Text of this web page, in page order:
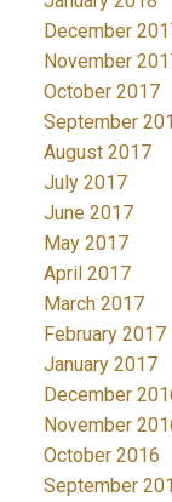
December
November
October 2017
September
August 2017
July 2017
June 2017
May 2017
April 2017
March 2017
February 2017
January 2017
December
November
October 2016
September